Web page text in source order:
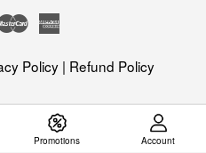
Master
Policy | Refund Policy
Promotions Account